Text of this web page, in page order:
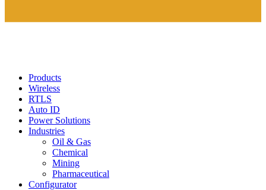
Products
Wireless
RTLS
Auto ID
Power Solutions
Industries
Oil & Gas
Chemical
Mining
Pharmaceutical
Configurator